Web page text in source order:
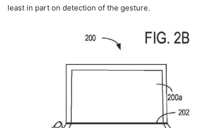
least in part on detection of the gesture.